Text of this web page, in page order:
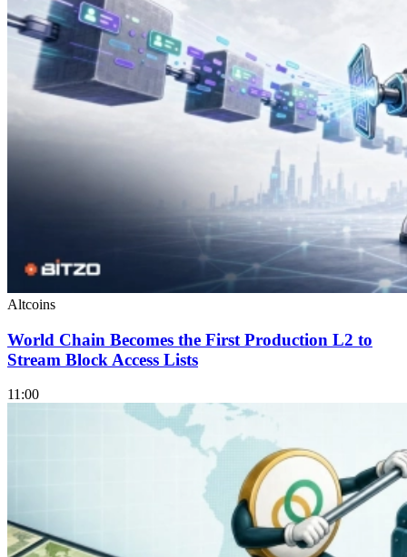
Altcoins
World Chain Becomes the First Production L2 to
Stream Block Access Lists
11:00